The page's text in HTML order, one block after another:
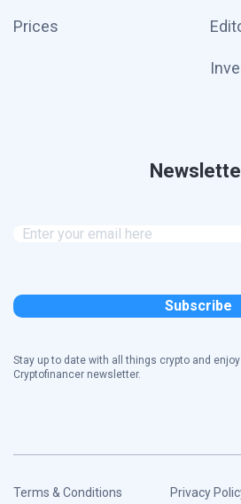
Prices
Stay up to date with all things crypto and
Cryptofinancer newsletter.
Terms & Conditions Privacy